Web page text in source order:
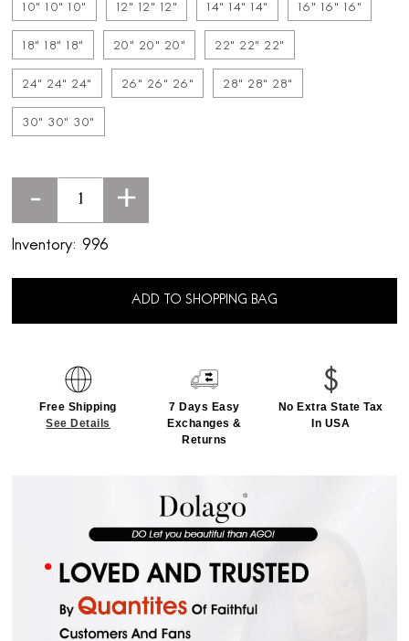
10" 10" 10" 12" 12" 12" 14" 14" 14" 16" 16" 16"
18" 18" 18" 20" 20" 20" 22" 22" 22"
24" 24" 24" 26" 26" 26" 28" 28" 28"
30" 30" 30"
- +
Inventory: 996
ADD TO SHOPPING BAG
Free Shipping
See Details
7 Days Easy
Exchanges &
Returns
No Extra State Tax
In USA